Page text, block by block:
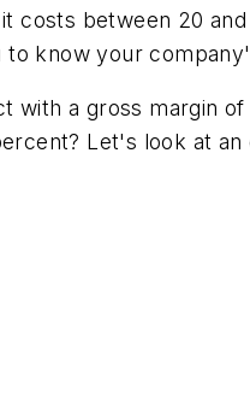
between 20
know your
with a gross margin
Let's look at an